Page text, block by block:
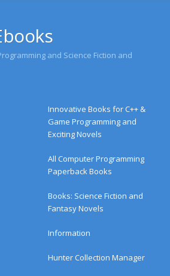
and Science Fiction and
Skip to content
Innovative Books for C++ &
Game Programming and
Exciting Novels
All Computer Programming
Paperback Books
Books: Science Fiction and
Fantasy Novels
Information
Hunter Collection Manager